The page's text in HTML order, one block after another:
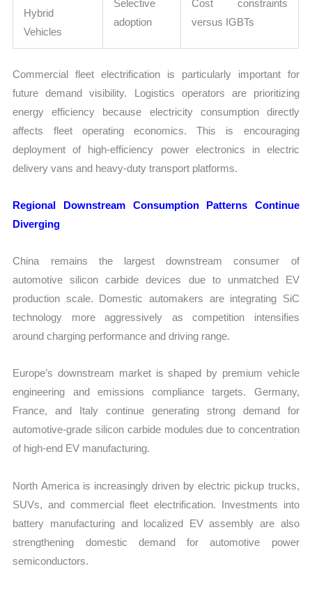
Hybrid
Vehicles
Selective
adoption
Cost constraints
versus IGBTs
Commercial fleet electrification is particularly important for
future demand visibility. Logistics operators are prioritizing
energy efficiency because electricity consumption directly
affects fleet operating economics. This is encouraging
deployment of high-efficiency power electronics in electric
delivery vans and heavy-duty transport platforms.
Regional Downstream Consumption Patterns Continue
Diverging
China remains the largest downstream consumer of
automotive silicon carbide devices due to unmatched EV
production scale. Domestic automakers are integrating SiC
technology more aggressively as competition intensifies
around charging performance and driving range.
Europe’s downstream market is shaped by premium vehicle
engineering and emissions compliance targets. Germany,
France, and Italy continue generating strong demand for
automotive-grade silicon carbide modules due to concentration
of high-end EV manufacturing.
North America is increasingly driven by electric pickup trucks,
SUVs, and commercial fleet electrification. Investments into
battery manufacturing and localized EV assembly are also
strengthening domestic demand for automotive power
semiconductors.